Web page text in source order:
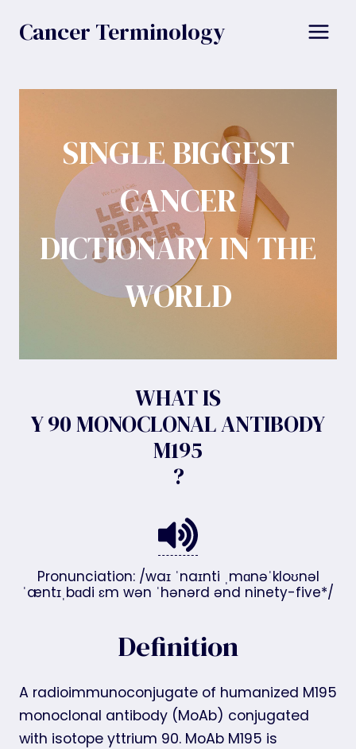
Cancer Terminology
SINGLE BIGGEST
CANCER
DICTIONARY IN THE
WORLD
WHAT IS
Y 90 MONOCLONAL ANTIBODY
M195
?
Pronunciation: /waɪ ˈnaɪnti ˌmɑnəˈkloʊnəl
ˈæntɪˌbɑdi ɛm wən ˈhənərd ənd ninety-five*/
Definition
A radioimmunoconjugate of humanized M195
monoclonal antibody (MoAb) conjugated
with isotope yttrium 90. MoAb M195 is